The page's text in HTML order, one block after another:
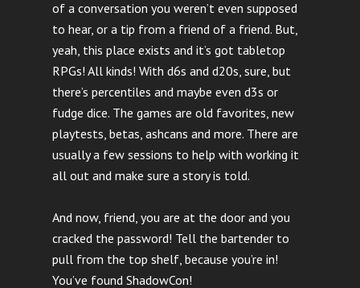
of a conversation you weren’t even supposed
to hear, or a tip from a friend of a friend. But,
yeah, this place exists and it’s got tabletop
RPGs! All kinds! With d6s and d20s, sure, but
there’s percentiles and maybe even d3s or
fudge dice. The games are old favorites, new
playtests, betas, ashcans and more. There are
usually a few sessions to help with working it
all out and make sure a story is told.
And now, friend, you are at the door and you
cracked the password! Tell the bartender to
pull from the top shelf, because you’re in!
You’ve found ShadowCon!